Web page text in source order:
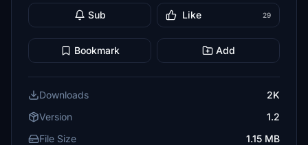
Sub Like 29
Bookmark Add
Downloads
2K
Version
1.2
File Size
1.15 MB